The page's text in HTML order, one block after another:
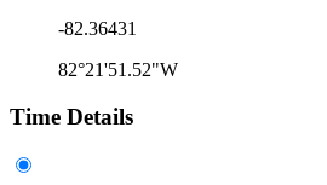
-82.36431
82°21'51.52"W
Time Details